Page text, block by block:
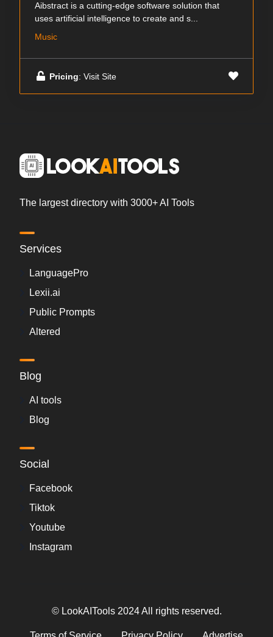
Aibstract is a cutting-edge software solution that
uses artificial intelligence to create and s...
Music
Pricing: Visit Site
The largest directory with 3000+ AI Tools
Services
LanguagePro
Lexii.ai
Public Prompts
Altered
Blog
AI tools
Blog
Social
Facebook
Tiktok
Youtube
Instagram
© LookAITools 2024 All rights reserved.